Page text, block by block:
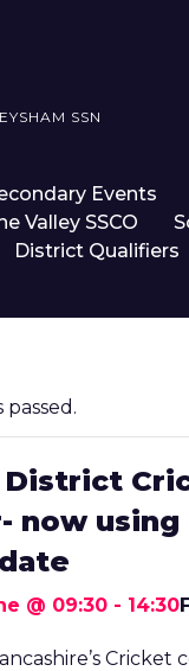
SSN
Events
Valley SSCO
District Qualifiers
passed.
District
now using
@ 09:30 - 14:30
Cricket